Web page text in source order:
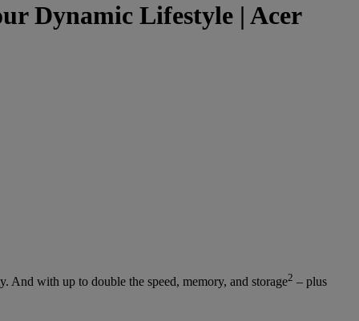
Dynamic Lifestyle | Acer
And with up to double the speed, memory, and storage2 – plus